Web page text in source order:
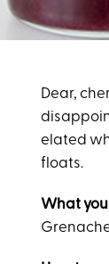
Dear,
elated
floats.
What